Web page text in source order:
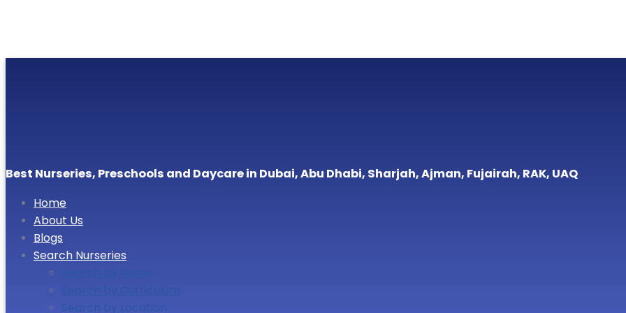
Best Nurseries, Preschools and Daycare in Dubai, Abu Dhabi, Sharjah, Ajman, Fujairah, RAK, UAQ
Home
About Us
Blogs
Search Nurseries
Search by Curriculum
Search by Location